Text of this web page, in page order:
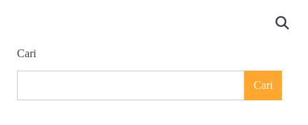
Cari
Cari